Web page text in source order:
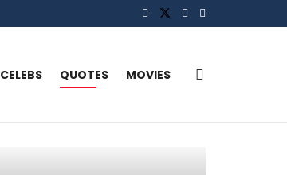
CELEBS QUOTES MOVIES